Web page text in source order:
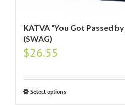
KATVA “You Got Passed
(SWAG)
$26.55
Select options